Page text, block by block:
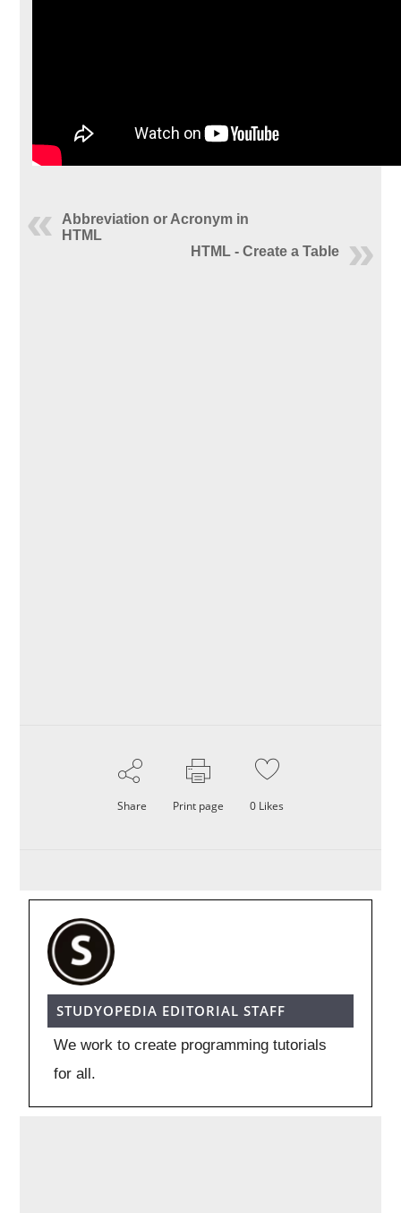
Abbreviation or Acronym in
HTML
HTML - Create a Table
Share Print page 0 Likes
STUDYOPEDIA EDITORIAL STAFF
We work to create programming tutorials
for all.